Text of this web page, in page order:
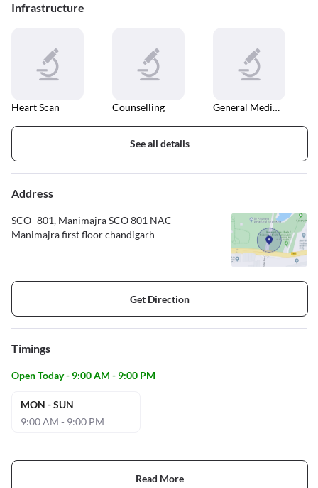
Infrastructure
Heart Scan Counselling General Medical Consultation
See all details
Address
SCO- 801, Manimajra SCO 801 NAC
Manimajra first floor chandigarh
Get Direction
Timings
Open Today - 9:00 AM - 9:00 PM
MON - SUN
9:00 AM - 9:00 PM
Read More